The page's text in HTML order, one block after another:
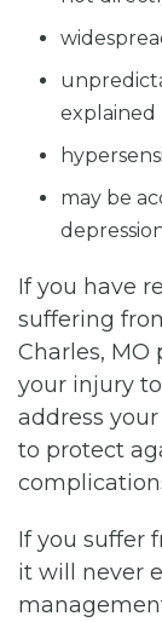
explained
may be
If you have
suffering
Charles,
your injury
address
to protect
If you suffer
it will never